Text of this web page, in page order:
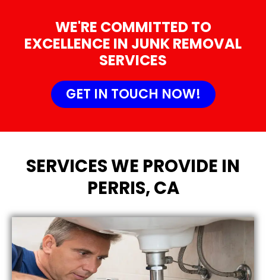
WE'RE COMMITTED TO
EXCELLENCE IN JUNK REMOVAL
SERVICES
GET IN TOUCH NOW!
SERVICES WE PROVIDE IN
PERRIS, CA